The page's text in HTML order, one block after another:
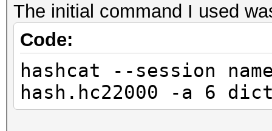
The initial command I used
Code:
hashcat --session
hash.hc22000 -a 6